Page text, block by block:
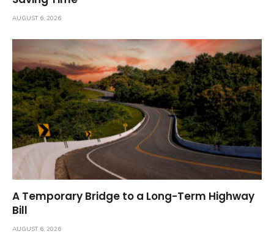
AUGUST 6, 2026
A Temporary Bridge to a Long-Term Highway
Bill
AUGUST 6, 2026